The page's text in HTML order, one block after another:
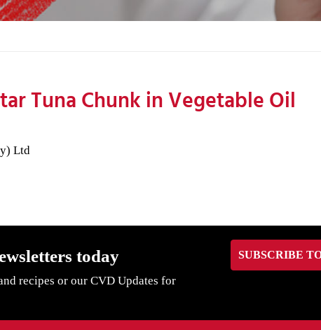
Tuna Chunk in Vegetable Oil
Ltd
today
recipes or our CVD Updates for
SUBSCRIBE